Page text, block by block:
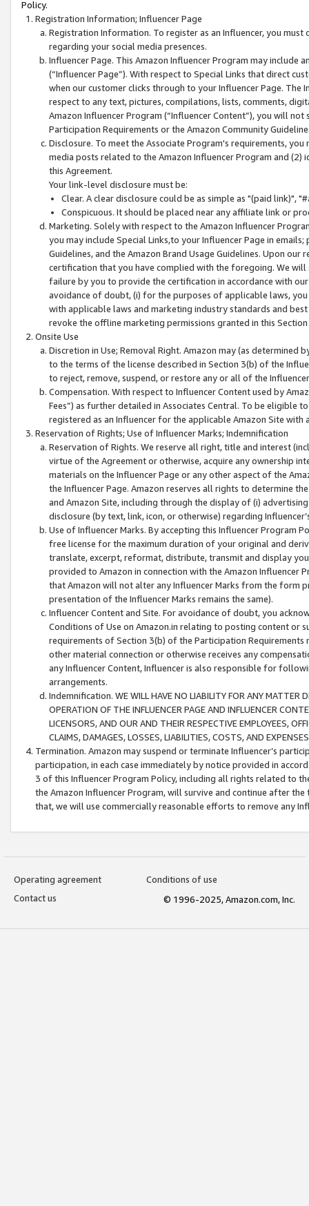
Policy.
Registration Information; Influencer Page
Registration Information. To register as an Influencer, you
regarding your social media presences.
Influencer Page. This Amazon Influencer Program may include
(“Influencer Page”). With respect to Special Links that direct
when our customer clicks through to your Influencer Page. The
respect to any text, pictures, compilations, lists, comments,
Amazon Influencer Program (“Influencer Content”), you will
Participation Requirements or the Amazon Community
Disclosure. To meet the Associate Program's requirements,
media posts related to the Amazon Influencer Program and
this Agreement.
Your link-level disclosure must be:
Clear. A clear disclosure could be as simple as "(paid link)",
Conspicuous. It should be placed near any affiliate link or
Marketing. Solely with respect to the Amazon Influencer
you may include Special Links,to your Influencer Page in
Guidelines, and the Amazon Brand Usage Guidelines. Upon
certification that you have complied with the foregoing. We
failure by you to provide the certification in accordance with
avoidance of doubt, (i) for the purposes of applicable laws,
with applicable laws and marketing industry standards and
revoke the offline marketing permissions granted in this
Onsite Use
Discretion in Use; Removal Right. Amazon may (as
to the terms of the license described in Section 3(b) of the
to reject, remove, suspend, or restore any or all of the
Compensation. With respect to Influencer Content used by
Fees”) as further detailed in Associates Central. To be eligible
registered as an Influencer for the applicable Amazon Site with
Reservation of Rights; Use of Influencer Marks; Indemnification
Reservation of Rights. We reserve all right, title and interest
virtue of the Agreement or otherwise, acquire any ownership
materials on the Influencer Page or any other aspect of the
the Influencer Page. Amazon reserves all rights to determine
and Amazon Site, including through the display of (i)
disclosure (by text, link, icon, or otherwise) regarding
Use of Influencer Marks. By accepting this Influencer
free license for the maximum duration of your original and
translate, excerpt, reformat, distribute, transmit and display
provided to Amazon in connection with the Amazon
that Amazon will not alter any Influencer Marks from the form
presentation of the Influencer Marks remains the same).
Influencer Content and Site. For avoidance of doubt, you
Conditions of Use on Amazon.in relating to posting content or
requirements of Section 3(b) of the Participation
other material connection or otherwise receives any
any Influencer Content, Influencer is also responsible for
arrangements.
Indemnification. WE WILL HAVE NO LIABILITY FOR ANY MATTER
OPERATION OF THE INFLUENCER PAGE AND INFLUENCER
LICENSORS, AND OUR AND THEIR RESPECTIVE EMPLOYEES,
CLAIMS, DAMAGES, LOSSES, LIABILITIES, COSTS, AND
Termination. Amazon may suspend or terminate Influencer’s
participation, in each case immediately by notice provided in
3 of this Influencer Program Policy, including all rights related to
the Amazon Influencer Program, will survive and continue after
that, we will use commercially reasonable efforts to remove any
Operating agreement
Conditions of use
Contact us
© 1996-2025, Amazon.com, Inc.